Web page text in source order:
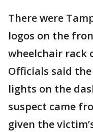
There were
logos on the
wheelchair rack
Officials said
lights on the
suspect came
given the